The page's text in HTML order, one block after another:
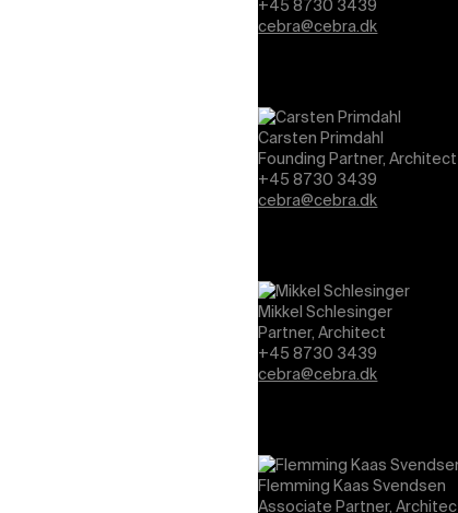
+45 8730 3439
cebra@cebra.dk
Carsten Primdahl
Founding Partner, Architect
+45 8730 3439
cebra@cebra.dk
Mikkel Schlesinger
Partner, Architect
+45 8730 3439
cebra@cebra.dk
Flemming Kaas Svendsen
Associate Partner,